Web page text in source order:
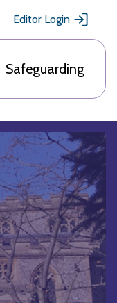
Editor Login
Safeguarding